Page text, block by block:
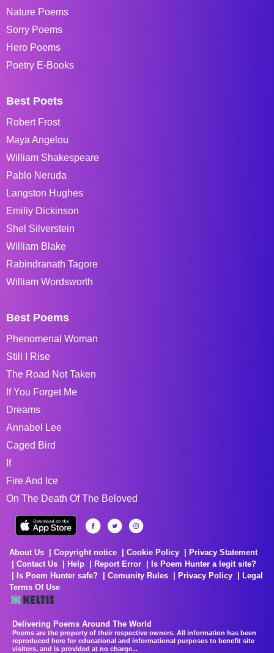
Nature Poems
Sorry Poems
Hero Poems
Poetry E-Books
Best Poets
Robert Frost
Maya Angelou
William Shakespeare
Pablo Neruda
Langston Hughes
Emiliy Dickinson
Shel Silverstein
William Blake
Rabindranath Tagore
William Wordsworth
Best Poems
Phenomenal Woman
Still I Rise
The Road Not Taken
If You Forget Me
Dreams
Annabel Lee
Caged Bird
If
Fire And Ice
On The Death Of The Beloved
About Us Copyright notice Cookie Policy
Privacy Statement
Contact Us
Help Report Error
Is Poem Hunter a legit site?
Is Poem Hunter safe?
Comunity Rules Privacy Policy
Legal
Terms Of Use
Delivering Poems Around The World
Poems are the property of their respective owners. All information has been
reproduced here for educational and informational purposes to benefit site
visitors, and is provided at no charge...